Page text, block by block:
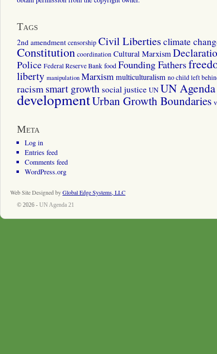
Tags
2nd amendment censorship Civil Liberties climate
Constitution coordination Cultural Marxism
Police Federal Reserve Bank food Founding Fathers
liberty manipulation Marxismmulticulturalism no child left
racismsmart growth social justice UN UN
developmentUrban Growth Boundaries
Meta
Log in
Entries feed
Comments feed
WordPress.org
Web Site Designed byGlobal Edge Systems, LLC
© 2026 - UN Agenda 21